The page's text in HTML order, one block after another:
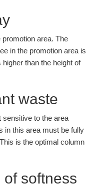
area. The
in the promotion area is
than the height of
waste
sensitive to the area
in this area must be fully
is the optimal column
softness